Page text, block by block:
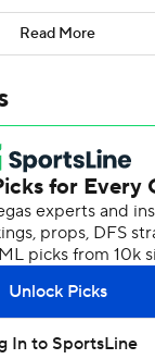
from Dakota
slipped a wrist
from a sharp
in 39 seconds
in that moment,”
you have to
got to execute if
I think that was
and
in Vancouver.
Read More